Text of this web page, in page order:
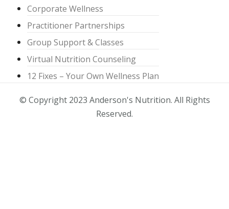
Corporate Wellness
Practitioner Partnerships
Group Support & Classes
Virtual Nutrition Counseling
12 Fixes – Your Own Wellness Plan
© Copyright 2023 Anderson's Nutrition. All Rights
Reserved.